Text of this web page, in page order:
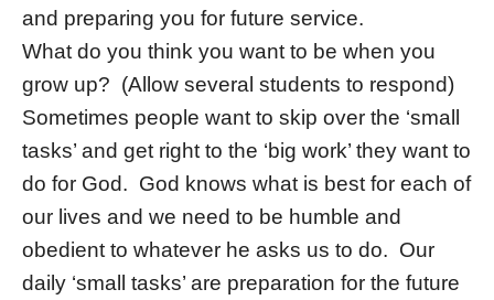
and preparing you for future service.
What do you think you want to be when you
grow up? (Allow several students to respond)
Sometimes people want to skip over the ‘small
tasks’ and get right to the ‘big work’ they want to
do for God. God knows what is best for each of
our lives and we need to be humble and
obedient to whatever he asks us to do. Our
daily ‘small tasks’ are preparation for the future